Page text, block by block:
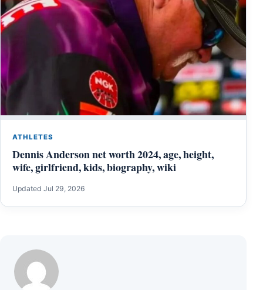
ATHLETES
Dennis Anderson net worth 2024, age, height,
wife, girlfriend, kids, biography, wiki
Updated Jul 29, 2026